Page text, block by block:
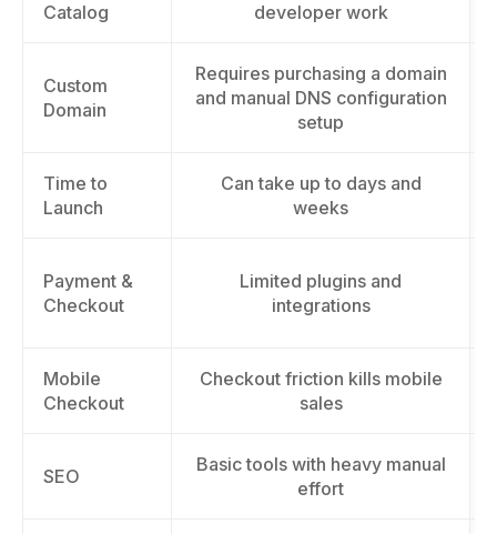
Catalog
developer work
Custom
Domain
Requires purchasing a domain
and manual DNS configuration
setup
Time to
Launch
Can take up to days and
weeks
Payment &
Checkout
Limited plugins and
integrations
Mobile
Checkout
Checkout friction kills mobile
sales
SEO
Basic tools with heavy manual
effort